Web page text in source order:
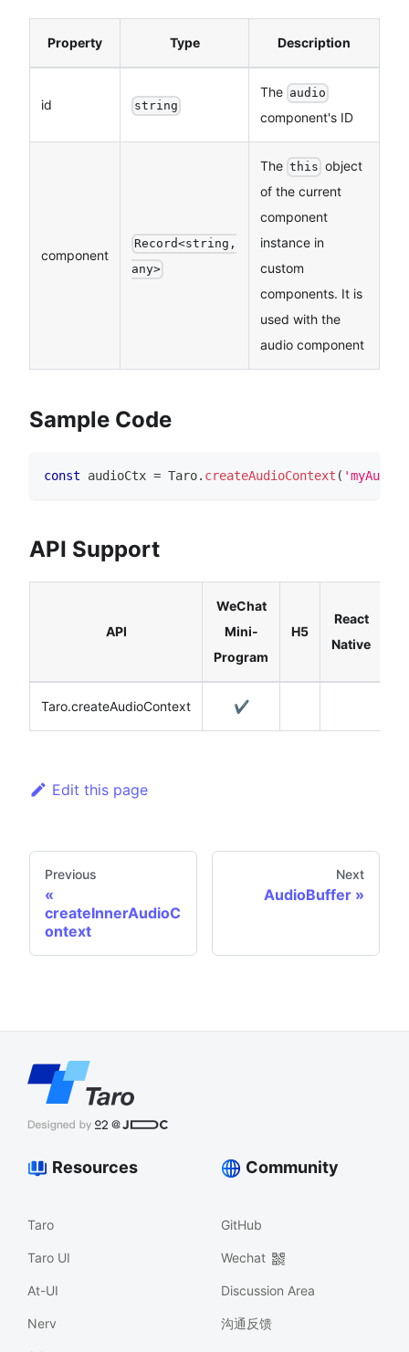
Property Type Description
id string
The audio
component's ID
component
Record<string,
any>
The this object
of the current
component
instance in
custom
components. It is
used with the
audio component
Sample Code
const audioCtx = Taro. createAudioContext ( 'myAudio'
API Support
API
WeChat
Mini-
Program
H5
React
Native
Taro.createAudioContext ✔️
Edit this page
Previous
createInnerAudioC
ontext
Next
AudioBuffer
Resources
Taro
Taro UI
At-UI
Nerv
Community
GitHub
Wechat
Discussion Area
沟通反馈